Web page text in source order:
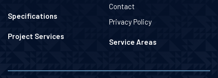
Specifications
Project Services
Contact
Privacy Policy
Service Areas